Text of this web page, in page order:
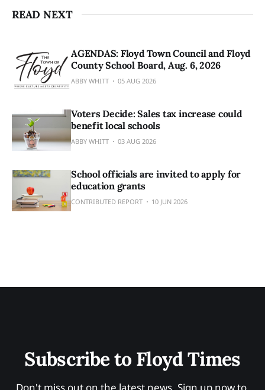
READ NEXT
AGENDAS: Floyd Town Council and Floyd
County School Board, Aug. 6, 2026
ABBY WHITT 05 AUG 2026
Voters Decide: Sales tax increase could
benefit local schools
ABBY WHITT 03 AUG 2026
School officials are invited to apply for
education grants
CONTRIBUTED REPORT 10 JUN 2026
Subscribe to Floyd Times